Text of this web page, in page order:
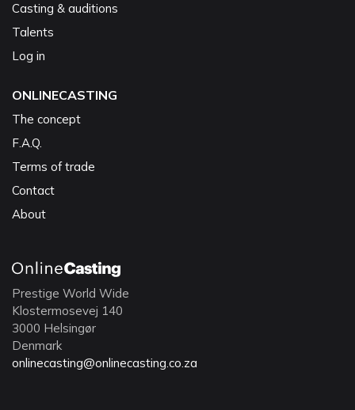
Casting & auditions
Talents
Log in
ONLINECASTING
The concept
F.A.Q.
Terms of trade
Contact
About
Prestige World Wide
Klostermosevej 140
3000 Helsingør
Denmark
onlinecasting@onlinecasting.co.za